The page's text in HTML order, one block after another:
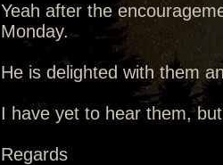
Yeah after the
Monday.
He is delighted with them
I have yet to hear them,
Regards